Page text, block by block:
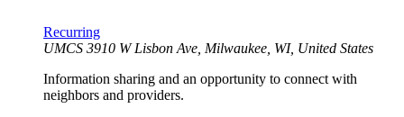
Recurring
UMCS 3910 W Lisbon Ave, Milwaukee, WI, United States
Information sharing and an opportunity to connect with
neighbors and providers.